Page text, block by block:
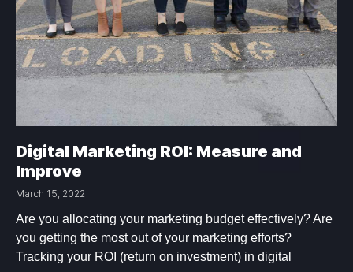
Digital Marketing ROI: Measure and
Improve
March 15, 2022
Are you allocating your marketing budget effectively? Are
you getting the most out of your marketing efforts?
Tracking your ROI (return on investment) in digital